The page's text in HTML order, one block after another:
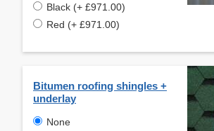
Black (+ £971.00)
Red (+ £971.00)
Bitumen roofing shingles +
underlay
None